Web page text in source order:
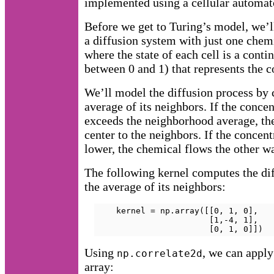
Before we get to Turing’s model,
a diffusion system with just one
where the state of each cell is a
between 0 and 1) that represents the
We’ll model the diffusion process
average of its neighbors. If the
exceeds the neighborhood average,
center to the neighbors. If the
lower, the chemical flows the other
The following kernel computes the
the average of its neighbors:
    kernel = np.array([[0, 1, 0],
                       [1,-4, 1],
                       [0, 1, 0]])
Using np.correlate2d, we can
array: